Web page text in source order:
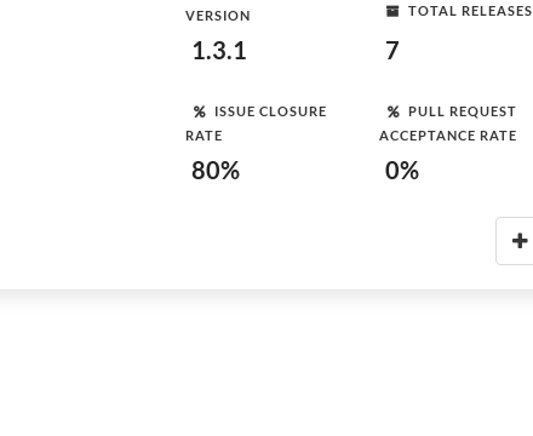
VERSION
1.3.1
TOTAL RELEASES
7
ISSUE CLOSURE
RATE
80%
PULL REQUEST
ACCEPTANCE RATE
0%